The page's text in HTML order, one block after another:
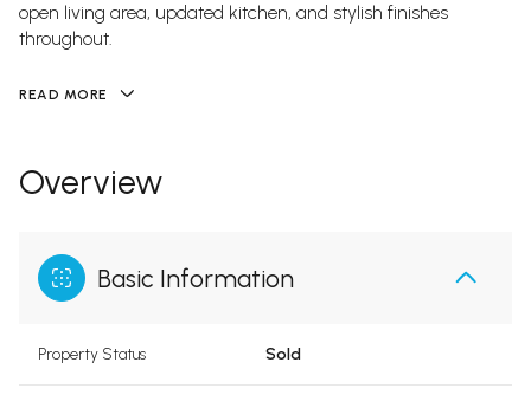
open living area, updated kitchen, and stylish finishes
throughout.
READ MORE
Overview
Basic Information
Property Status Sold